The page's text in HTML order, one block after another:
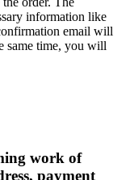
information like
email will
same time, you will
work of
payment